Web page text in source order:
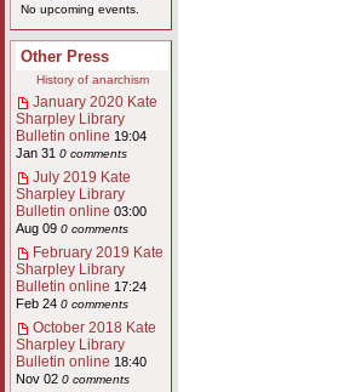
No upcoming events.
Other Press
History of anarchism
January 2020 Kate
Sharpley Library
Bulletin online 19:04
Jan 31 0 comments
July 2019 Kate
Sharpley Library
Bulletin online 03:00
Aug 09 0 comments
February 2019 Kate
Sharpley Library
Bulletin online 17:24
Feb 24 0 comments
October 2018 Kate
Sharpley Library
Bulletin online 18:40
Nov 02 0 comments